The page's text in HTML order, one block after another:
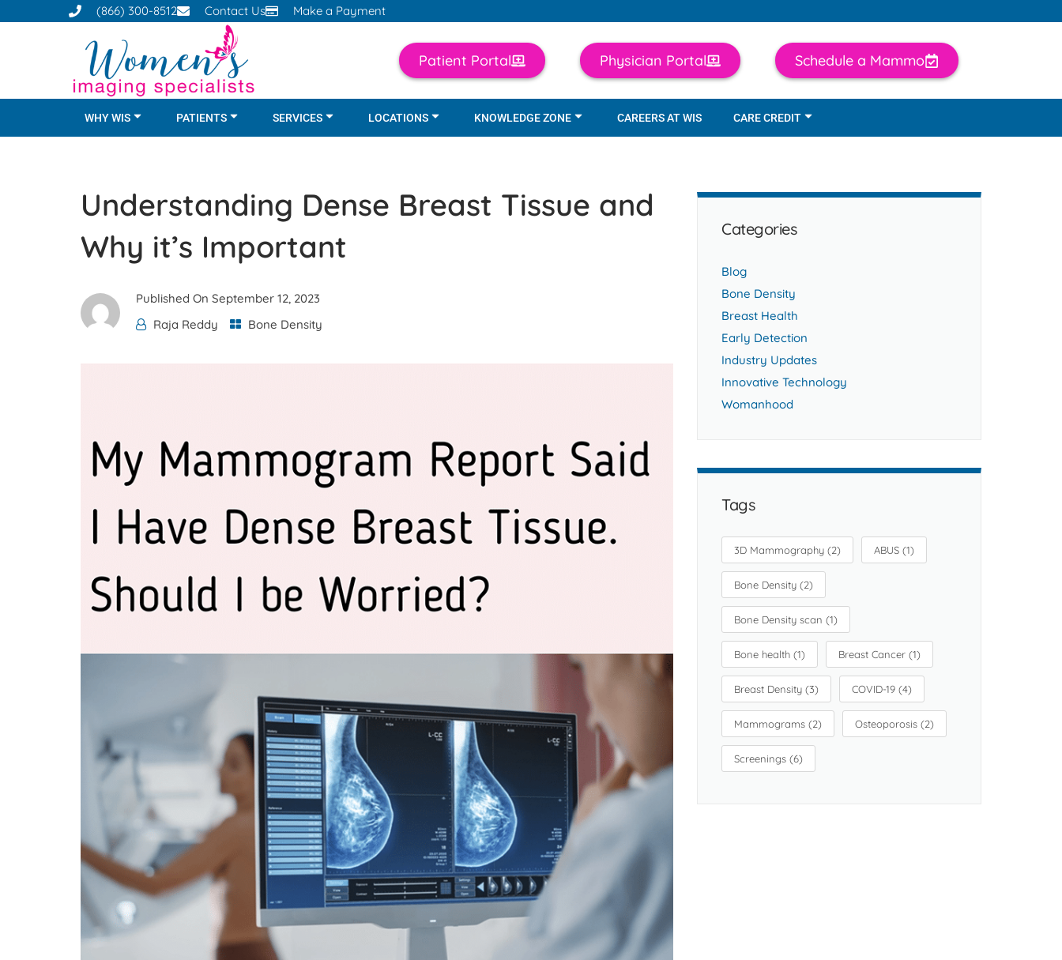
(866) 300-8512 Contact Us Make a Payment
Patient Portal Physician Portal Schedule a Mammo
WHY WIS PATIENTS SERVICES LOCATIONS KNOWLEDGE ZONE CAREERS AT WIS CARE CREDIT
Understanding Dense Breast Tissue and
Why it’s Important
Published On September 12, 2023
Raja Reddy
Bone Density
Categories
Blog
Bone Density
Breast Health
Early Detection
Industry Updates
Innovative Technology
Womanhood
Tags
3D Mammography (2) ABUS (1)
Bone Density (2)
Bone Density scan (1)
Bone health (1) Breast Cancer (1)
Breast Density (3) COVID-19 (4)
Mammograms (2) Osteoporosis (2)
Screenings (6)